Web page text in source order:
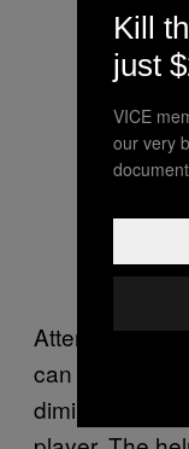
Attempts to
can only go so
diminishing
Kill
just
VICE
our very